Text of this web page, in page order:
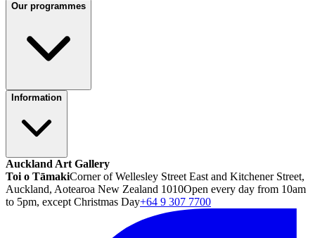
Our programmes
Information
Auckland Art Gallery
Toi o TāmakiCorner of Wellesley Street East and Kitchener Street,
Auckland, Aotearoa New Zealand 1010Open every day from 10am
to 5pm, except Christmas Day+64 9 307 7700